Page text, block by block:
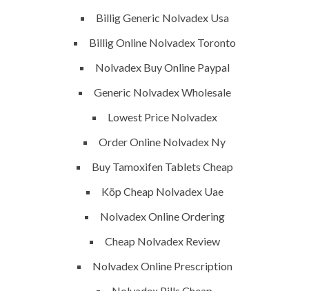
Billig Generic Nolvadex Usa
Billig Online Nolvadex Toronto
Nolvadex Buy Online Paypal
Generic Nolvadex Wholesale
Lowest Price Nolvadex
Order Online Nolvadex Ny
Buy Tamoxifen Tablets Cheap
Köp Cheap Nolvadex Uae
Nolvadex Online Ordering
Cheap Nolvadex Review
Nolvadex Online Prescription
QUICK LINKS
SERVICES